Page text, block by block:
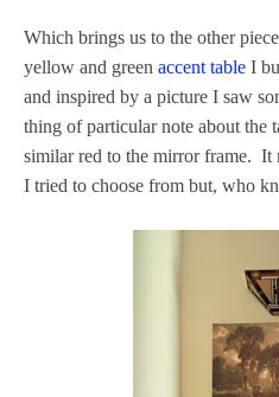
Which brings us to the other
yellow and green accent table I
and inspired by a picture I saw
thing of particular note about the
similar red to the mirror frame. It
I tried to choose from but, who